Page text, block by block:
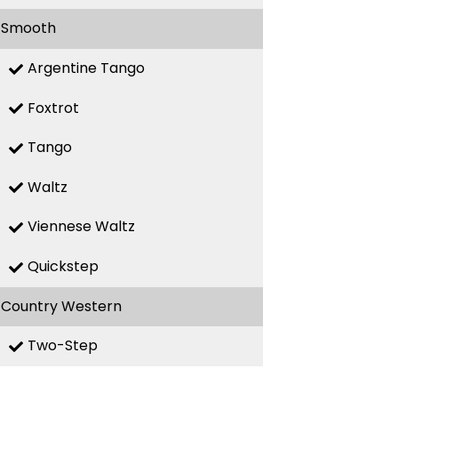
Smooth
Argentine Tango
Foxtrot
Tango
Waltz
Viennese Waltz
Quickstep
Country Western
Two-Step